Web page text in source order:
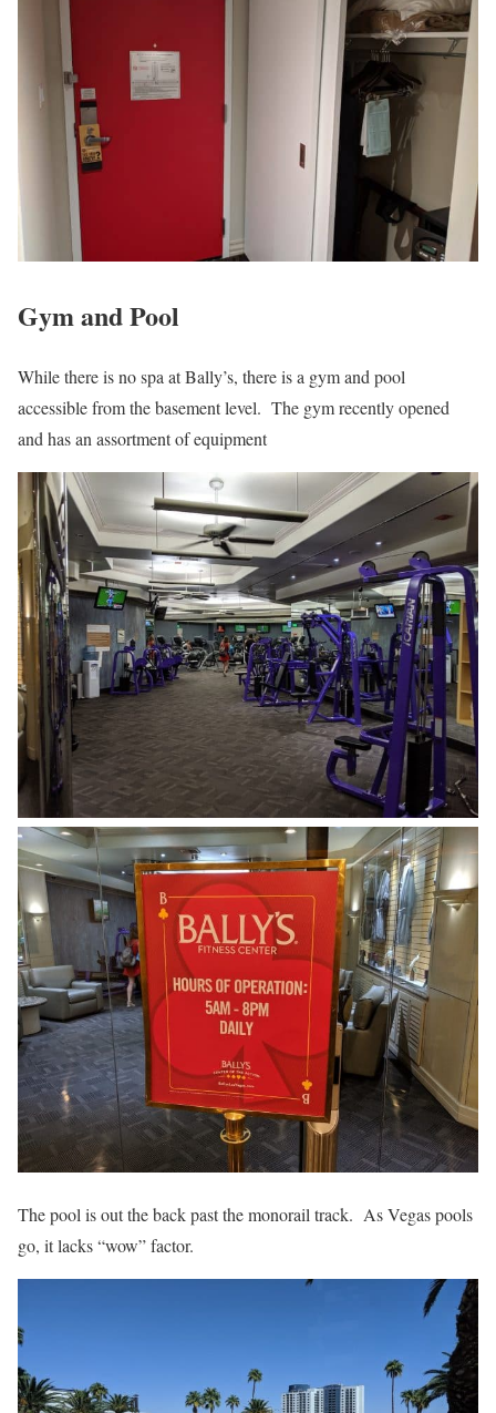
Gym and Pool
While there is no spa at Bally’s, there is a gym and pool
accessible from the basement level. The gym recently opened
and has an assortment of equipment
The pool is out the back past the monorail track. As Vegas pools
go, it lacks “wow” factor.